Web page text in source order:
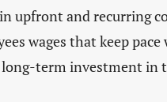
upfront and recurring
wages that keep
term investment in